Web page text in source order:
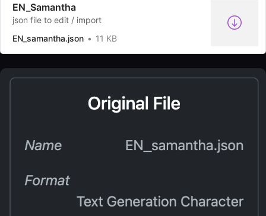
EN_Samantha
json file to edit / import
EN_samantha.json
11 KB